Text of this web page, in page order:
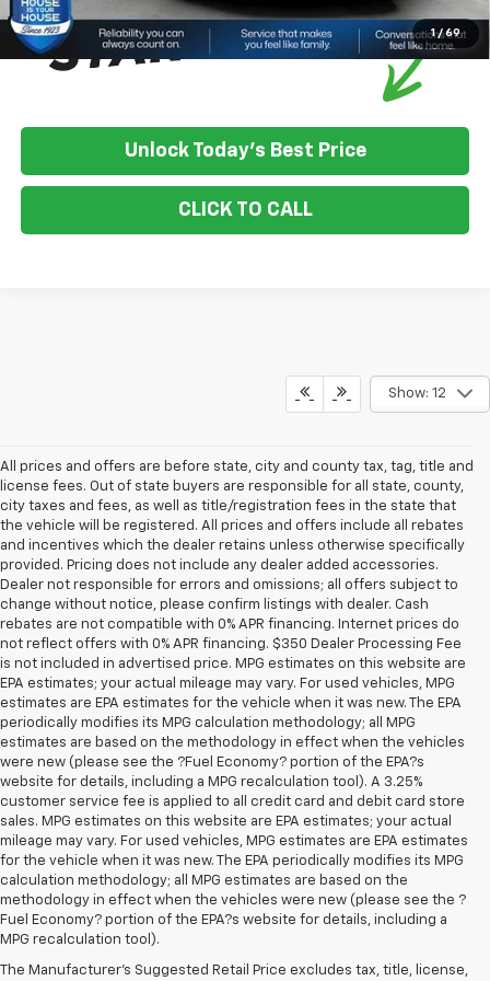
1 / 69
Unlock Today's Best Price
CLICK TO CALL
Show: 12
All prices and offers are before state, city and county tax, tag, title and
license fees. Out of state buyers are responsible for all state, county,
city taxes and fees, as well as title/registration fees in the state that
the vehicle will be registered. All prices and offers include all rebates
and incentives which the dealer retains unless otherwise specifically
provided. Pricing does not include any dealer added accessories.
Dealer not responsible for errors and omissions; all offers subject to
change without notice, please confirm listings with dealer. Cash
rebates are not compatible with 0% APR financing. Internet prices do
not reflect offers with 0% APR financing. $350 Dealer Processing Fee
is not included in advertised price. MPG estimates on this website are
EPA estimates; your actual mileage may vary. For used vehicles, MPG
estimates are EPA estimates for the vehicle when it was new. The EPA
periodically modifies its MPG calculation methodology; all MPG
estimates are based on the methodology in effect when the vehicles
were new (please see the ?Fuel Economy? portion of the EPA?s
website for details, including a MPG recalculation tool). A 3.25%
customer service fee is applied to all credit card and debit card store
sales. MPG estimates on this website are EPA estimates; your actual
mileage may vary. For used vehicles, MPG estimates are EPA estimates
for the vehicle when it was new. The EPA periodically modifies its MPG
calculation methodology; all MPG estimates are based on the
methodology in effect when the vehicles were new (please see the ?
Fuel Economy? portion of the EPA?s website for details, including a
MPG recalculation tool).
The Manufacturer's Suggested Retail Price excludes tax, title, license,